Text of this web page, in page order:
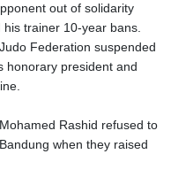
out of solidarity
trainer 10-year bans.
Federation suspended
honorary president and
Rashid refused to
when they raised